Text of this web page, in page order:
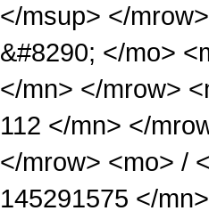
</msup> </
&#8290; </mo>
</mn> </mrow>
112 </mn> </
</mrow> <mo> /
145291575 </